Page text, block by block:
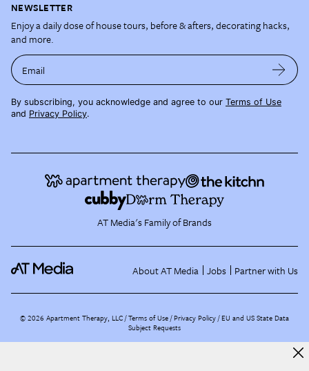
NEWSLETTER
Enjoy a daily dose of house tours, before & afters, decorating hacks,
and more.
Email
By subscribing, you acknowledge and agree to our Terms of Use
and Privacy Policy.
AT Media's Family of Brands
About AT Media Jobs Partner with Us
©2026 Apartment Therapy, LLC /Terms of Use Privacy Policy EU and US State Data
Subject Requests